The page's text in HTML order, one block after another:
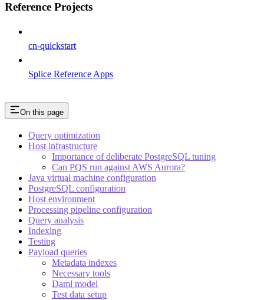
Reference Projects
cn-quickstart
Splice Reference Apps
On this page
Query optimization
Host infrastructure
Importance of deliberate PostgreSQL tuning
Can PQS run against AWS Aurora?
Java virtual machine configuration
PostgreSQL configuration
Host environment
Processing pipeline configuration
Query analysis
Indexing
Testing
Payload queries
Metadata indexes
Necessary tools
Daml model
Test data setup